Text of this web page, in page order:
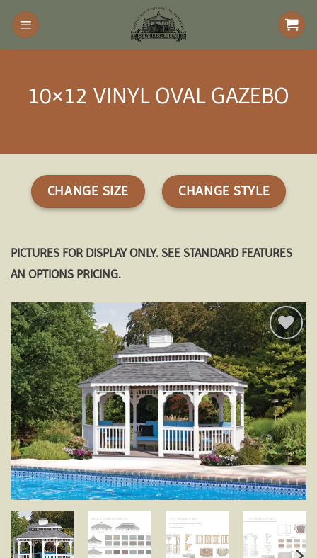
Skip
content
10×12 VINYL OVAL GAZEBO
CHANGE SIZE CHANGE STYLE
PICTURES FOR DISPLAY ONLY. SEE STANDARD FEATURES
AN OPTIONS PRICING.
Add to
wishlist